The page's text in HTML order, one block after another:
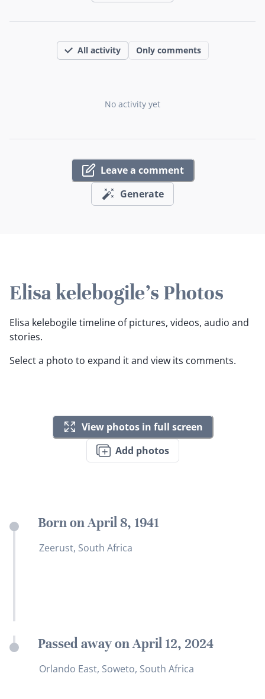
All activity Only comments
No activity yet
Leave a comment
Generate
Elisa kelebogile's Photos
Elisa kelebogile timeline of pictures, videos, audio and
stories.
Select a photo to expand it and view its comments.
View photos in full screen
Add photos
Born on April 8, 1941
Zeerust, South Africa
Passed away on April 12, 2024
Orlando East, Soweto, South Africa